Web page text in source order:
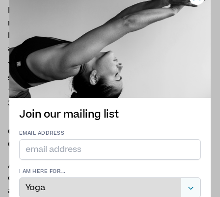
If the teacher cancels the class, you will be fully
refunded, and you'll get a discount on the next
booking. You will receive the teacher's email
address in your booking confirmation.
You can book up to the beginning of the
scheduled class, but it's better to give a bit of
time for everyone to get ready, so book at least
30 minutes before the class whenever possible.
Class participation Terms and
Conditions
All class participants must check with their
doctors if they have any doubts about their
ability to attend the session.
Join our mailing list
EMAIL ADDRESS
I AM HERE FOR...